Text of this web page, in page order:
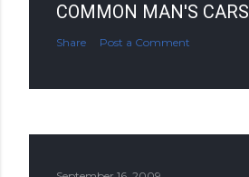
COMMON MAN'S CARS
Share Post a Comment